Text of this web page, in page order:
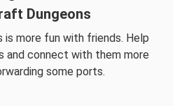
Dungeons
is more fun with friends. Help
and connect with them more
some ports.